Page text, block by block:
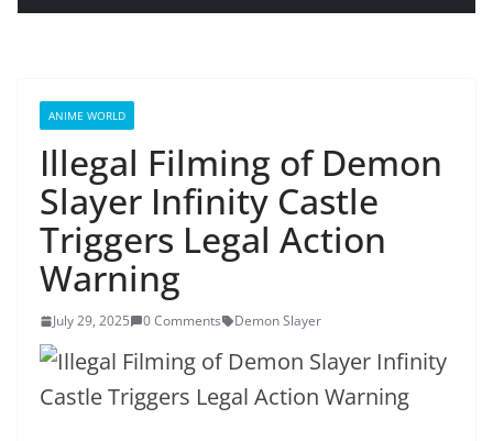
ANIME WORLD
Illegal Filming of Demon
Slayer Infinity Castle
Triggers Legal Action
Warning
July 29, 2025 0 Comments Demon Slayer